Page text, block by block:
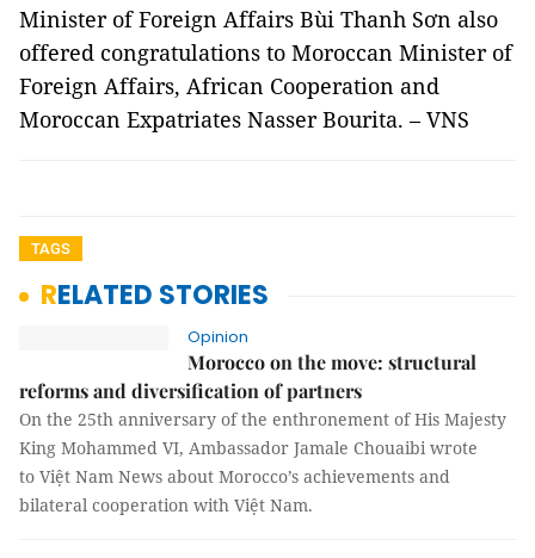
Minister of Foreign Affairs Bùi Thanh Sơn also
offered congratulations to Moroccan Minister of
Foreign Affairs, African Cooperation and
Moroccan Expatriates Nasser Bourita. – VNS
TAGS
RELATED STORIES
Opinion
Morocco on the move: structural
reforms and diversification of partners
On the 25th anniversary of the enthronement of His Majesty
King Mohammed VI, Ambassador Jamale Chouaibi wrote
to Việt Nam News about Morocco’s achievements and
bilateral cooperation with Việt Nam.